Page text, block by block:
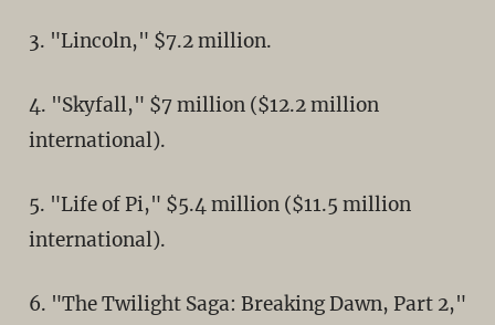
3. "Lincoln," $7.2 million.
4. "Skyfall," $7 million ($12.2 million
international).
5. "Life of Pi," $5.4 million ($11.5 million
international).
6. "The Twilight Saga: Breaking Dawn, Part 2,"